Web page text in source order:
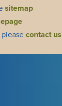
sitemap
contact us